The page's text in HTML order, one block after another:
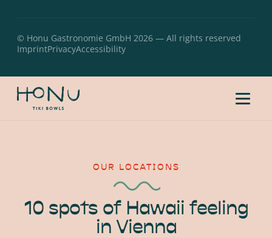
© Honu Gastronomie GmbH 2026 — All rights reserved
ImprintPrivacyAccessibility
OUR LOCATIONS
10 spots of Hawaii feeling
in Vienna